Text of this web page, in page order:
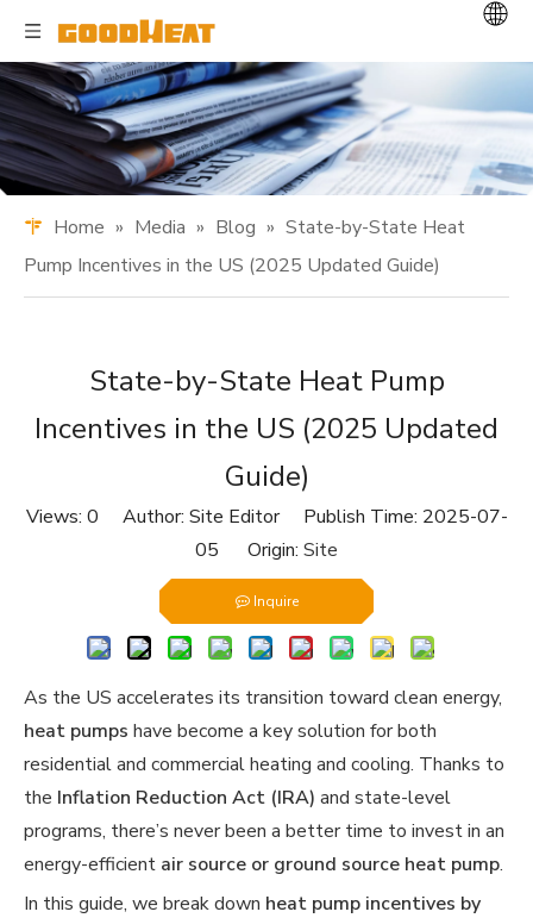
Home » Media » Blog » State-by-State Heat
Pump Incentives in the US (2025 Updated Guide)
State-by-State Heat Pump
Incentives in the US (2025 Updated
Guide)
Views: 0 Author: Site Editor Publish Time: 2025-07-
05 Origin: Site
Inquire
As the US accelerates its transition toward clean energy,
heat pumps have become a key solution for both
residential and commercial heating and cooling. Thanks to
the Inflation Reduction Act (IRA) and state-level
programs, there’s never been a better time to invest in an
energy-efficient air source or ground source heat pump.
In this guide, we break down heat pump incentives by